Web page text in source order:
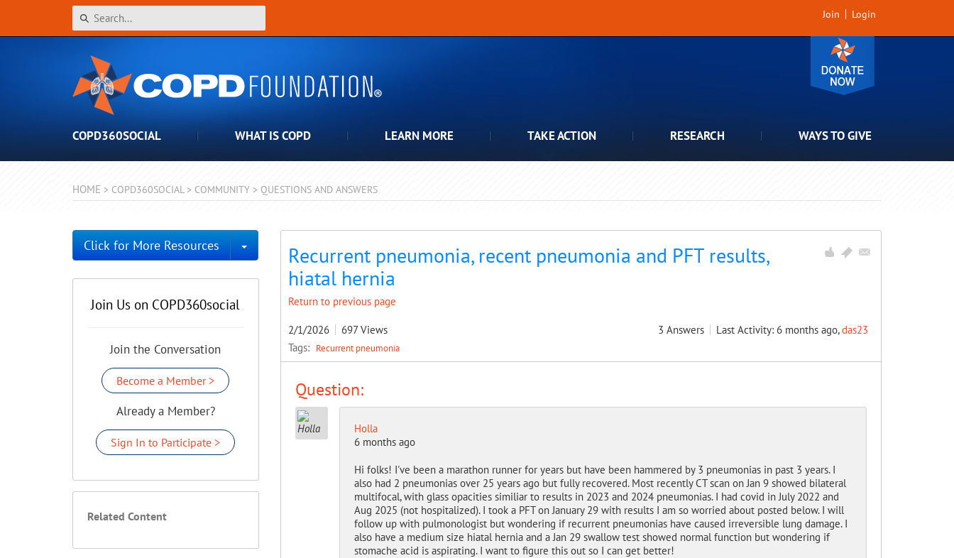
Join Login
COPD360SOCIAL WHAT IS COPD LEARN MORE TAKE ACTION RESEARCH WAYS TO GIVE
HOME > COPD360SOCIAL > COMMUNITY > QUESTIONS AND ANSWERS
Recurrent pneumonia, recent pneumonia and PFT results,
hiatal hernia
Return to previous page
2/1/2026 697 Views 3 Answers Last Activity: 6 months ago,das23
Tags: Recurrent pneumonia
Question:
Holla
6 months ago
Hi folks! I've been a marathon runner for years but have been hammered by 3 pneumonias in past 3 years. I
also had 2 pneumonias over 25 years ago but fully recovered. Most recently CT scan on Jan 9 showed bilateral
multifocal, with glass opacities similiar to results in 2023 and 2024 pneumonias. I had covid in July 2022 and
Aug 2025 (not hospitalized). I took a PFT on January 29 with results I am so worried about posted below. I will
follow up with pulmonologist but wondering if recurrent pneumonias have caused irreversible lung damage. I
also have a medium size hiatal hernia and a Jan 29 swallow test showed normal function but wondering if
stomache acid is aspirating. I want to figure this out so I can get better!
Click for More Resources Toggle Dropdown
Join Us on COPD360social
Join the Conversation
Become a Member >
Already a Member?
Sign In to Participate >
Related Content